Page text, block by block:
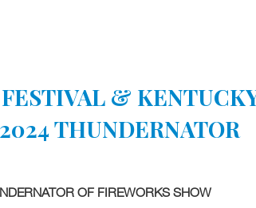
&
THUNDERNATOR
OF FIREWORKS SHOW